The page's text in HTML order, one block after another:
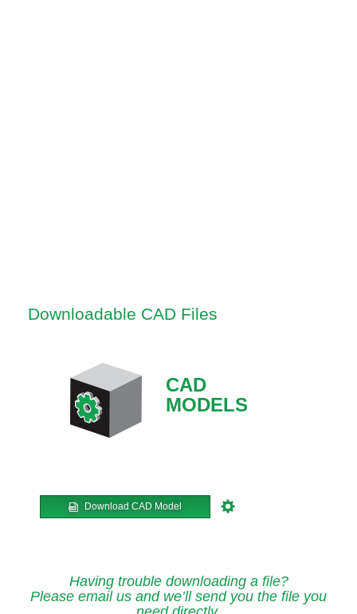
Downloadable CAD Files
CAD
MODELS
Download CAD Model
Having trouble downloading a file?
Please email us and we’ll send you the file you